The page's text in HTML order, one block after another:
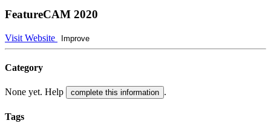
FeatureCAM 2020
Visit Website Improve
Category
None yet. Help complete this information .
Tags